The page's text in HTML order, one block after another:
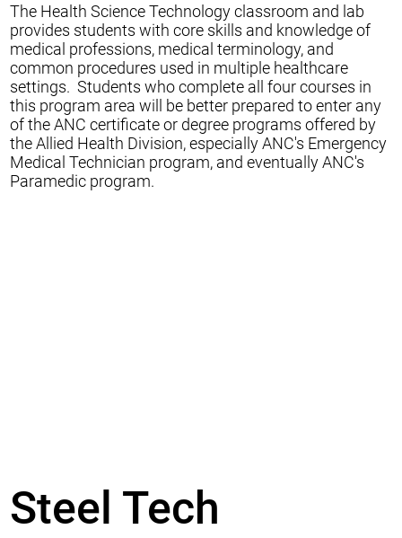
The Health Science Technology classroom and lab
provides students with core skills and knowledge of
medical professions, medical terminology, and
common procedures used in multiple healthcare
settings. Students who complete all four courses in
this program area will be better prepared to enter any
of the ANC certificate or degree programs offered by
the Allied Health Division, especially ANC's Emergency
Medical Technician program, and eventually ANC's
Paramedic program.
Steel Tech